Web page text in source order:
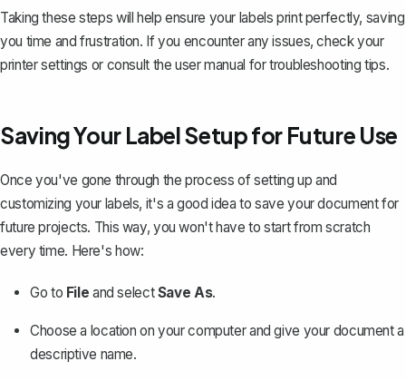
Taking these steps will help ensure your labels print perfectly, saving
you time and frustration. If you encounter any issues, check your
printer settings or consult the user manual for troubleshooting tips.
Saving Your Label Setup for Future Use
Once you've gone through the process of setting up and
customizing your labels, it's a good idea tosave your documentfor
future projects. This way, you won't have to start from scratch
every time. Here's how:
Go to File and selectSave As.
Choose a location on your computer and give your document a
descriptive name.